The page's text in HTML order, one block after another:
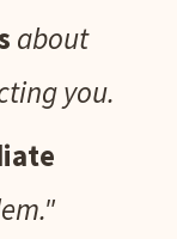
about
you.